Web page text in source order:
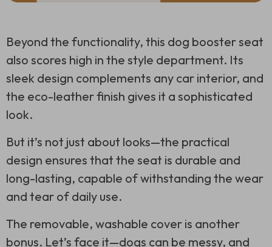
Beyond the functionality, this dog booster seat
also scores high in the style department. Its
sleek design complements any car interior, and
the eco-leather finish gives it a sophisticated
look.
But it’s not just about looks—the practical
design ensures that the seat is durable and
long-lasting, capable of withstanding the wear
and tear of daily use.
The removable, washable cover is another
bonus. Let’s face it—dogs can be messy, and